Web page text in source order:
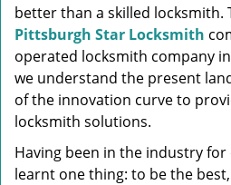
better than a skilled locksmith.
Pittsburgh Star Locksmith
operated locksmith company
we understand the present
of the innovation curve to
locksmith solutions.
Having been in the industry for
learnt one thing: to be the